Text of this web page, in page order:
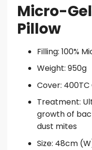
Micro-
Pillow
Filling: 100%
Weight: 950g
Cover:
Treatment:
growth of
dust mites
Size: 48cm